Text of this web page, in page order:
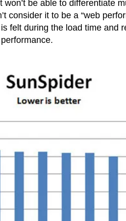
be able to differentiate
consider it to be a “web
felt during the load time and